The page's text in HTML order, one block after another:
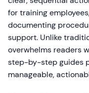
for training
documenting
support. Unlike
overwhelms readers
step-by-step guides
manageable,